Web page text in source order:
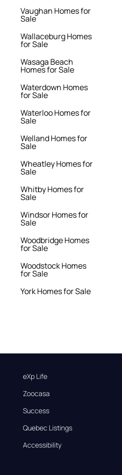
Vaughan Homes for
Sale
Wallaceburg Homes
for Sale
Wasaga Beach
Homes for Sale
Waterdown Homes
for Sale
Waterloo Homes for
Sale
Welland Homes for
Sale
Wheatley Homes for
Sale
Whitby Homes for
Sale
Windsor Homes for
Sale
Woodbridge Homes
for Sale
Woodstock Homes
for Sale
York Homes for Sale
eXp Life
Zoocasa
Success
Quebec Listings
Accessibility